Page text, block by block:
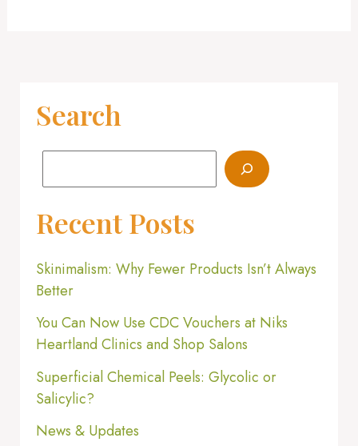
Search
Recent Posts
Skinimalism: Why Fewer Products Isn’t Always
Better
You Can Now Use CDC Vouchers at Niks
Heartland Clinics and Shop Salons
Superficial Chemical Peels: Glycolic or
Salicylic?
News & Updates